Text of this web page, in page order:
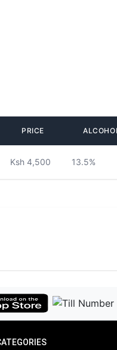
PRICE
Ksh 4,500 13.5%